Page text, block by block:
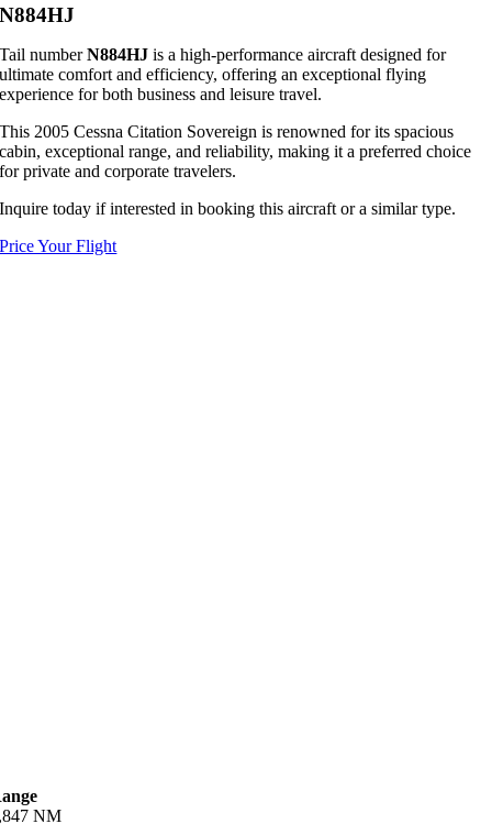
N884HJ
Tail numberN884HJ is a high-performance aircraft designed for
ultimate comfort and efficiency, offering an exceptional flying
experience for both business and leisure travel.
This 2005 Cessna Citation Sovereign is renowned for its spacious
cabin, exceptional range, and reliability, making it a preferred choice
for private and corporate travelers.
Inquire today if interested in booking this aircraft or a similar type.
Price Your Flight
NM